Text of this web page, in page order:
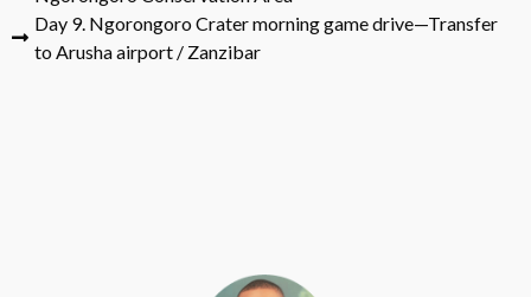
Day 9. Ngorongoro Crater morning game drive—Transfer
to Arusha airport / Zanzibar